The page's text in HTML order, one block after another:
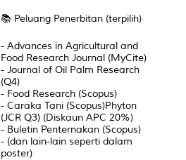
📚 Peluang Penerbitan (terpilih)
- Advances in Agricultural and
Food Research Journal (MyCite)
- Journal of Oil Palm Research
(Q4)
- Food Research (Scopus)
- Caraka Tani (Scopus)Phyton
(JCR Q3) (Diskaun APC 20%)
- Buletin Penternakan (Scopus)
- (dan lain-lain seperti dalam
poster)